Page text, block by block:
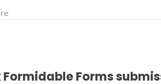
about Track Fluent Forms submissions
Formidable Forms